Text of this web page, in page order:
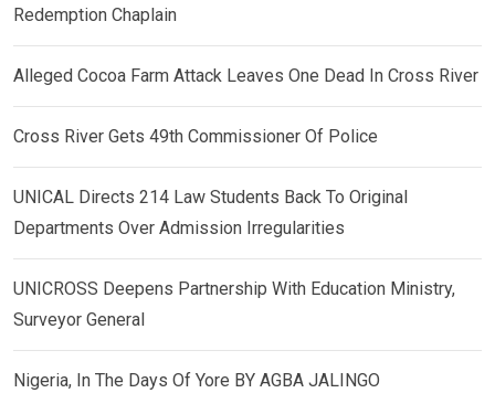
Redemption Chaplain
Alleged Cocoa Farm Attack Leaves One Dead In Cross River
Cross River Gets 49th Commissioner Of Police
UNICAL Directs 214 Law Students Back To Original
Departments Over Admission Irregularities
UNICROSS Deepens Partnership With Education Ministry,
Surveyor General
Nigeria, In The Days Of Yore BY AGBA JALINGO